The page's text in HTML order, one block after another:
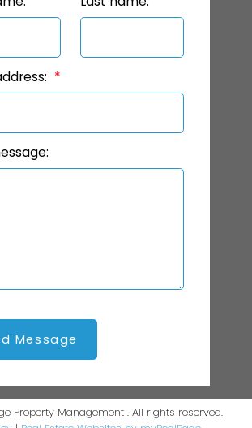
Message
Property Management . All rights reserved.